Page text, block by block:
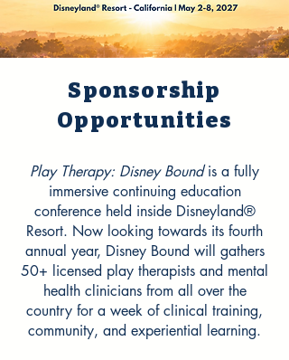
Sponsorship
Opportunities
Play Therapy: Disney Boundis a fully
immersive continuing education
conference held inside Disneyland®
Resort. Now looking towards its fourth
annual year, Disney Bound will gathers
50+ licensed play therapists and mental
health clinicians from all over the
country for a week of clinical training,
community, and experiential learning.